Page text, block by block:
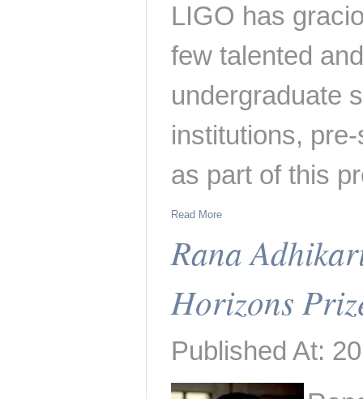
LIGO has
few talented
undergraduate
institutions,
as part of this
Read More
Rana
Horizons
Published At: